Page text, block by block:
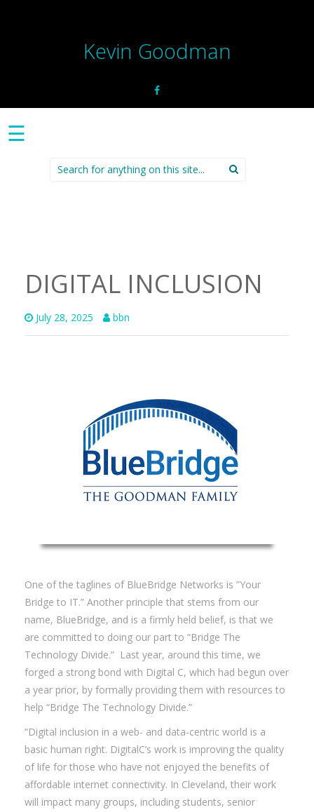
Kevin Goodman
☰
Search
for:
DIGITAL INCLUSION
July 28, 2025 bbn
One of the taglines of BlueBridge Networks is ”Your
Bridge to IT.” Another principle that stems from our
name, BlueBridge, and is a firmly held belief, is that we
are committed to doing our part to “Bridge The
Technology Divide.” Last year, around this time, we
forged a strong bond with Digital C, which had begun over
a year prior, by formally providing them with resources to
help “Bridge The Technology Divide.”
“Digital inclusion in a web- and data-centric world is a
basic human right. DigitalC’s work is improving the quality
of life for those who have not enjoyed the benefits of
affordable internet connectivity. In Cleveland, their work
will impact many groups, including students, senior